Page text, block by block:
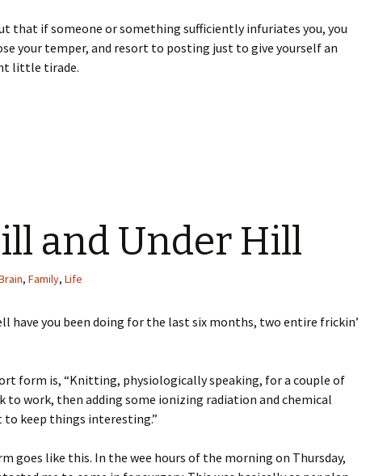
that if someone or something sufficiently infuriates you, you
your temper, and resort to posting just to give yourself an
little tirade.
and Under Hill
, Family, Life
have you been doing for the last six months, two entire frickin’
form is, “Knitting, physiologically speaking, for a couple of
to work, then adding some ionizing radiation and chemical
keep things interesting.”
goes like this. In the wee hours of the morning on Thursday,